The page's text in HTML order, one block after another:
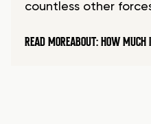
countless other
READ MOREABOUT: HOW MUCH